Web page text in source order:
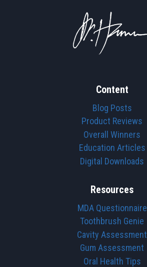
Content
Blog Posts
Product Reviews
Overall Winners
Education Articles
Digital Downloads
Resources
MDA Questionnaire
Toothbrush Genie
Cavity Assessment
Gum Assessment
Oral Health Tips